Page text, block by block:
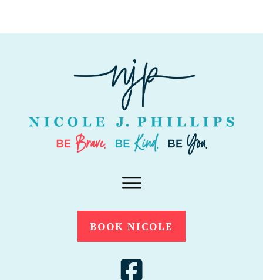
BOOK NICOLE